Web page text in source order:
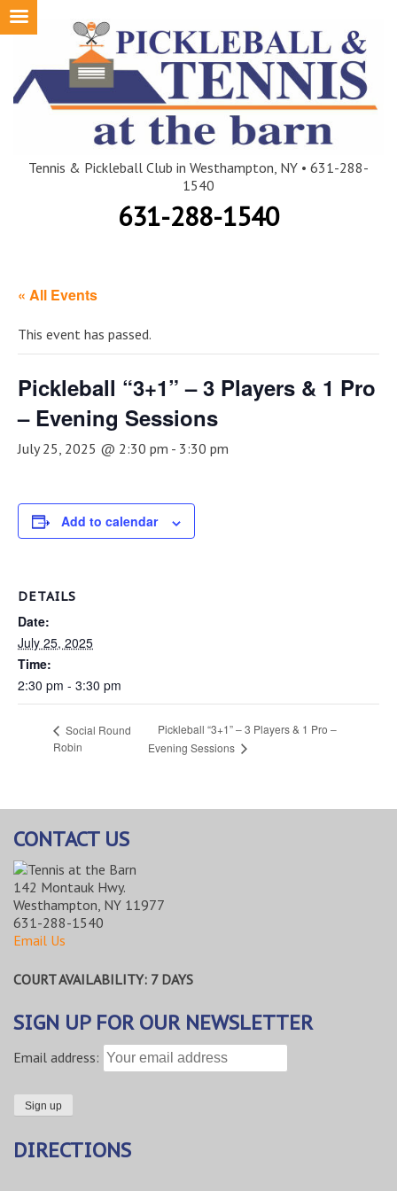
Skip
Tennis & Pickleball Club in Westhampton, NY • 631-288-
1540
631-288-1540
« All Events
This event has passed.
Pickleball “3+1” – 3 Players & 1 Pro
– Evening Sessions
July 25, 2025 @ 2:30 pm - 3:30 pm
Add to calendar
DETAILS
Date:
July 25, 2025
Time:
2:30 pm - 3:30 pm
Social Round
Robin
Pickleball “3+1” – 3 Players & 1 Pro –
Evening Sessions
CONTACT US
142 Montauk Hwy.
Westhampton, NY 11977
631-288-1540
Email Us
COURT AVAILABILITY: 7 DAYS
SIGN UP FOR OUR NEWSLETTER
Email address:
DIRECTIONS